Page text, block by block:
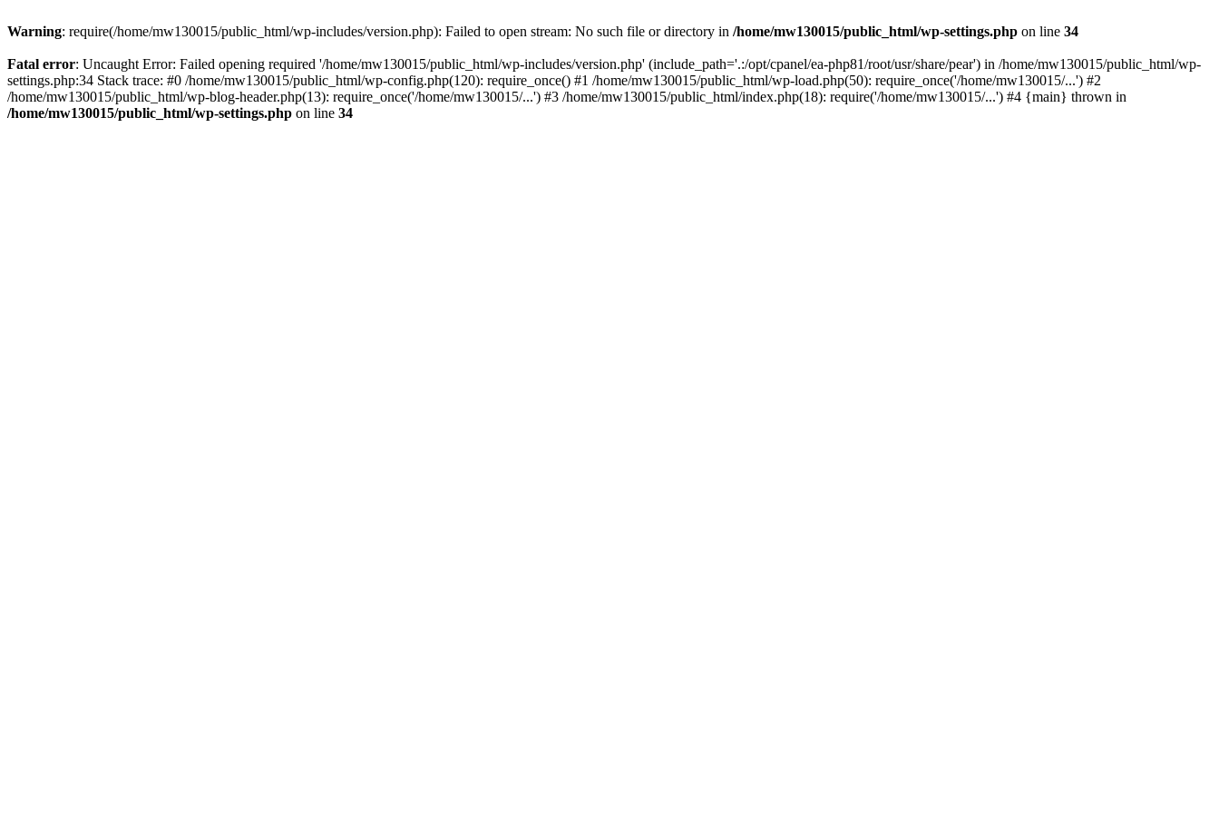
Warning: require(/home/mw130015/public_html/wp-includes/version.php): Failed to open stream: No such file or directory in /home/mw130015/public_html/wp-settings.php on line 34
Fatal error: Uncaught Error: Failed opening required '/home/mw130015/public_html/wp-includes/version.php' (include_path='.:/opt/cpanel/ea-php81/root/usr/share/pear') in /home/mw130015/public_html/wp-
settings.php:34 Stack trace: #0 /home/mw130015/public_html/wp-config.php(120): require_once() #1 /home/mw130015/public_html/wp-load.php(50): require_once('/home/mw130015/...') #2
/home/mw130015/public_html/wp-blog-header.php(13): require_once('/home/mw130015/...') #3 /home/mw130015/public_html/index.php(18): require('/home/mw130015/...') #4 {main} thrown in
/home/mw130015/public_html/wp-settings.php on line 34